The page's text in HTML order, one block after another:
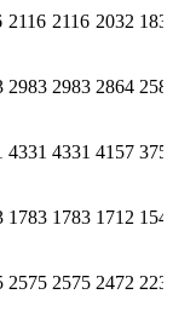
2116 2116 2032
2983 2983 2864
4331 4331 4157
1783 1783 1712
2575 2575 2472